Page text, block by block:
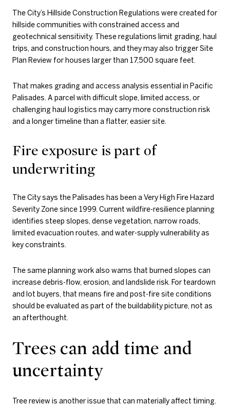
The City’s Hillside Construction Regulations were created for
hillside communities with constrained access and
geotechnical sensitivity. These regulations limit grading, haul
trips, and construction hours, and they may also trigger Site
Plan Review for houses larger than 17,500 square feet.
That makes grading and access analysis essential in Pacific
Palisades. A parcel with difficult slope, limited access, or
challenging haul logistics may carry more construction risk
and a longer timeline than a flatter, easier site.
Fire exposure is part of
underwriting
The City says the Palisades has been a Very High Fire Hazard
Severity Zone since 1999. Current wildfire-resilience planning
identifies steep slopes, dense vegetation, narrow roads,
limited evacuation routes, and water-supply vulnerability as
key constraints.
The same planning work also warns that burned slopes can
increase debris-flow, erosion, and landslide risk. For teardown
and lot buyers, that means fire and post-fire site conditions
should be evaluated as part of the buildability picture, not as
an afterthought.
Trees can add time and
uncertainty
Tree review is another issue that can materially affect timing.